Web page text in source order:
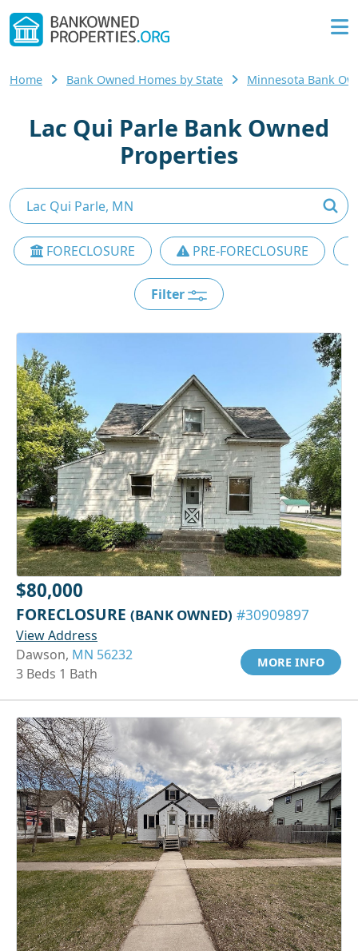
Home Bank Owned Homes by State Minnesota Bank
Lac Qui Parle Bank Owned
Properties
FORECLOSURE PRE-FORECLOSURE
Filter
$80,000
FORECLOSURE (BANK OWNED) #30909897
View Address
Dawson, MN 56232
3 Beds 1 Bath
MORE INFO